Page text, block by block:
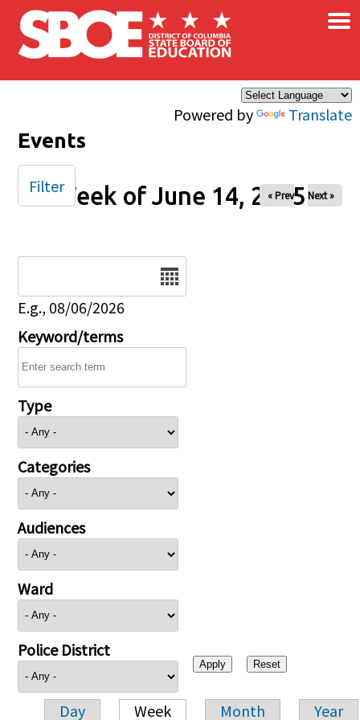
Skip to main content
Powered by Translate
×
Events
Week of June 14, 2025
« Prev Next »
E.g., 08/06/2026
Keyword/terms
Type
Categories
Audiences
Ward
Police District
Day Week Month Year
Filter